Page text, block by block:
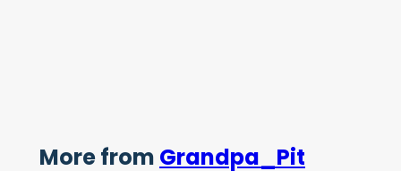
More from Grandpa_Pit